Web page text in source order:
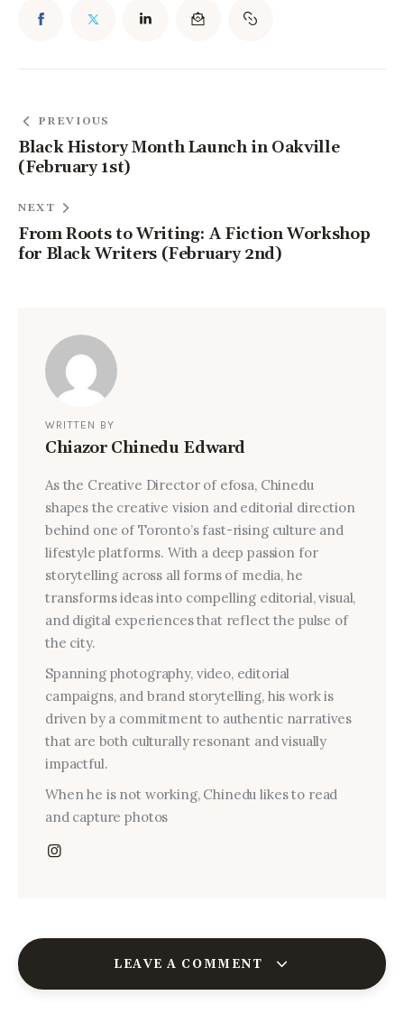
PREVIOUS
Black History Month Launch in Oakville
(February 1st)
NEXT
From Roots to Writing: A Fiction Workshop
for Black Writers (February 2nd)
WRITTEN BY
Chiazor Chinedu Edward
As the Creative Director of efosa, Chinedu
shapes the creative vision and editorial direction
behind one of Toronto’s fast-rising culture and
lifestyle platforms. With a deep passion for
storytelling across all forms of media, he
transforms ideas into compelling editorial, visual,
and digital experiences that reflect the pulse of
the city.
Spanning photography, video, editorial
campaigns, and brand storytelling, his work is
driven by a commitment to authentic narratives
that are both culturally resonant and visually
impactful.
When he is not working, Chinedu likes to read
and capture photos
LEAVE A COMMENT